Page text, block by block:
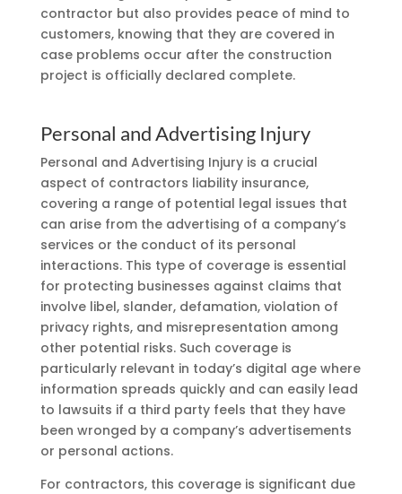
contractor but also provides peace of mind to
customers, knowing that they are covered in
case problems occur after the construction
project is officially declared complete.
Personal and Advertising Injury
Personal and Advertising Injury is a crucial
aspect of contractors liability insurance,
covering a range of potential legal issues that
can arise from the advertising of a company’s
services or the conduct of its personal
interactions. This type of coverage is essential
for protecting businesses against claims that
involve libel, slander, defamation, violation of
privacy rights, and misrepresentation among
other potential risks. Such coverage is
particularly relevant in today’s digital age where
information spreads quickly and can easily lead
to lawsuits if a third party feels that they have
been wronged by a company’s advertisements
or personal actions.
For contractors, this coverage is significant due